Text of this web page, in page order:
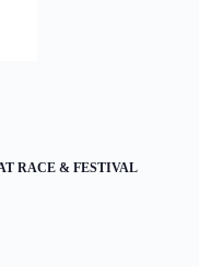
RACE & FESTIVAL